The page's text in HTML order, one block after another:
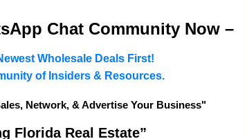
Chat Community Now –
Wholesale Deals First!
of Insiders & Resources.
Network, & Advertise Your Business"
Florida Real Estate”